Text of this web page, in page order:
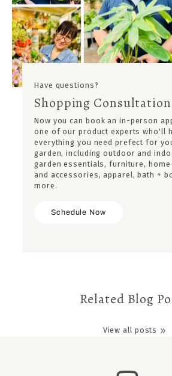
Have questions?
Shopping Consultation
Now you can book an in-person
one of our product experts who'll
everything you need prefect for
garden, including outdoor and
garden essentials, furniture,
and accessories, apparel, bath +
more.
Schedule Now
Related Blog
View all posts